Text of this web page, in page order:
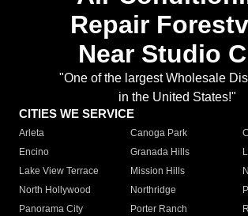
Repair
Near Studio
"One of the largest Wholesale
in the United States!"
CITIES WE SERVICE
Arleta Canoga Park
Encino
Granada Hills
Lake View Terrace
Mission Hills
North Hollywood
Northridge
Panorama City
Porter Ranch